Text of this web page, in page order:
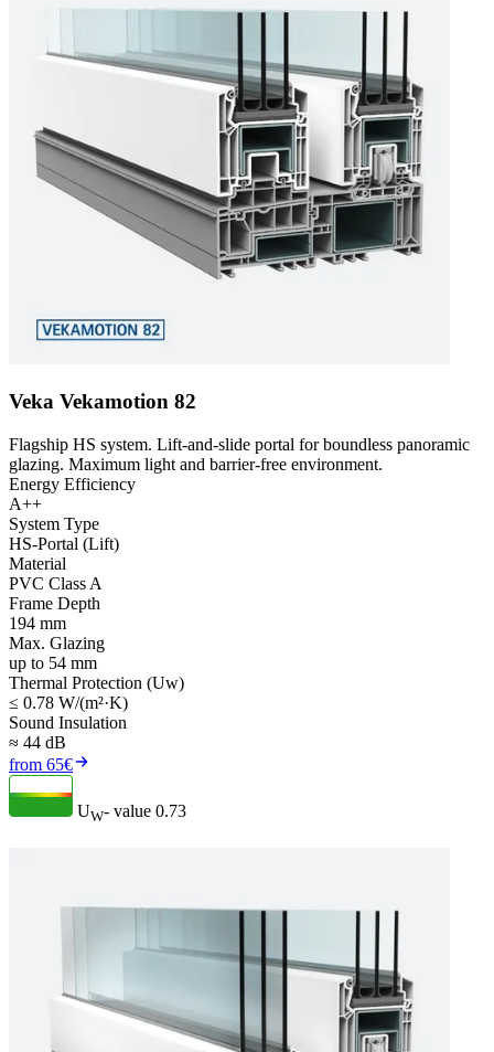
Veka Vekamotion 82
Flagship HS system. Lift-and-slide portal for boundless panoramic
glazing. Maximum light and barrier-free environment.
Energy Efficiency
A++
System Type
HS-Portal (Lift)
Material
PVC Class A
Frame Depth
194 mm
Max. Glazing
up to 54 mm
Thermal Protection (Uw)
≤ 0.78 W/(m²·K)
Sound Insulation
≈ 44 dB
from 65€
UW- value 0.73